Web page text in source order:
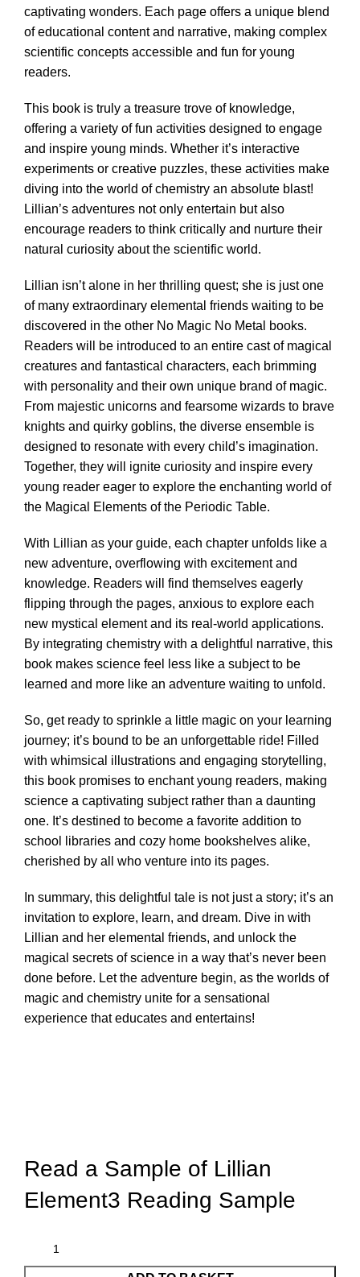
captivating wonders. Each page offers a unique blend
of educational content and narrative, making complex
scientific concepts accessible and fun for young
readers.
This book is truly a treasure trove of knowledge,
offering a variety of fun activities designed to engage
and inspire young minds. Whether it’s interactive
experiments or creative puzzles, these activities make
diving into the world of chemistry an absolute blast!
Lillian’s adventures not only entertain but also
encourage readers to think critically and nurture their
natural curiosity about the scientific world.
Lillian isn’t alone in her thrilling quest; she is just one
of many extraordinary elemental friends waiting to be
discovered in the other No Magic No Metal books.
Readers will be introduced to an entire cast of magical
creatures and fantastical characters, each brimming
with personality and their own unique brand of magic.
From majestic unicorns and fearsome wizards to brave
knights and quirky goblins, the diverse ensemble is
designed to resonate with every child’s imagination.
Together, they will ignite curiosity and inspire every
young reader eager to explore the enchanting world of
the Magical Elements of the Periodic Table.
With Lillian as your guide, each chapter unfolds like a
new adventure, overflowing with excitement and
knowledge. Readers will find themselves eagerly
flipping through the pages, anxious to explore each
new mystical element and its real-world applications.
By integrating chemistry with a delightful narrative, this
book makes science feel less like a subject to be
learned and more like an adventure waiting to unfold.
So, get ready to sprinkle a little magic on your learning
journey; it’s bound to be an unforgettable ride! Filled
with whimsical illustrations and engaging storytelling,
this book promises to enchant young readers, making
science a captivating subject rather than a daunting
one. It’s destined to become a favorite addition to
school libraries and cozy home bookshelves alike,
cherished by all who venture into its pages.
In summary, this delightful tale is not just a story; it’s an
invitation to explore, learn, and dream. Dive in with
Lillian and her elemental friends, and unlock the
magical secrets of science in a way that’s never been
done before. Let the adventure begin, as the worlds of
magic and chemistry unite for a sensational
experience that educates and entertains!
Read a Sample of Lillian
Element3 Reading Sample